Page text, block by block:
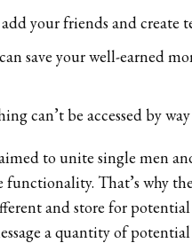
your friends and create
save your well-earned
can’t be accessed by
to unite single men
That’s why
and store for
a quantity of